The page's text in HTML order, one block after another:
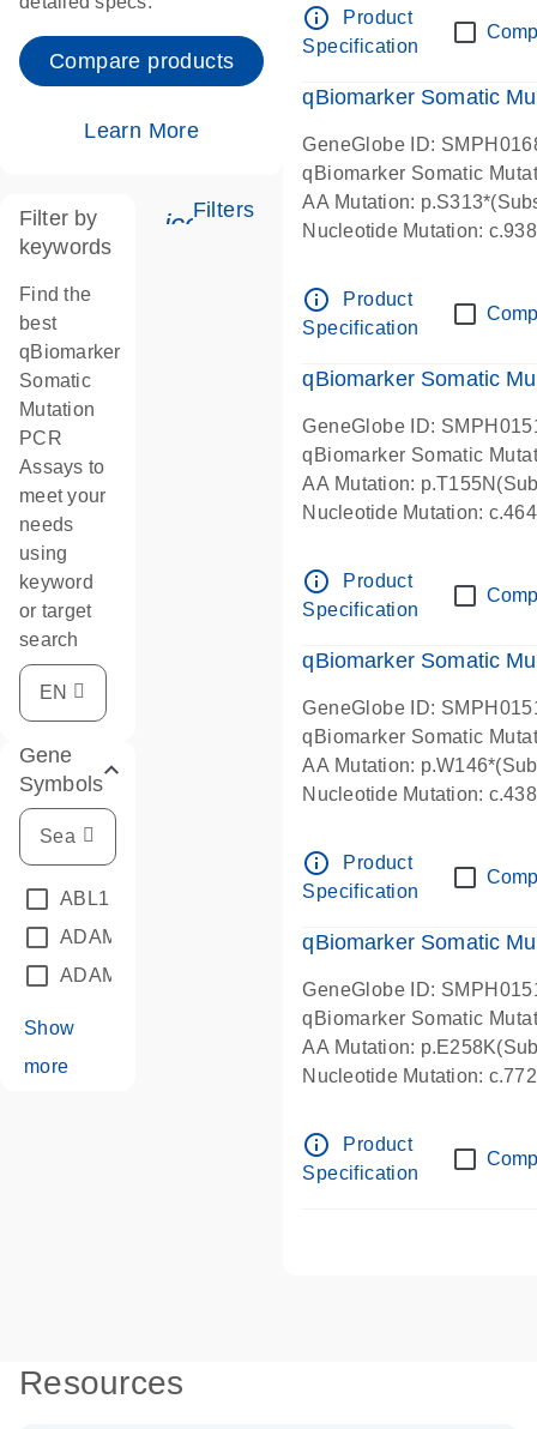
Compare products
Learn More
icon_0345_cc_gen_tune-s
Filters
Filter by
keywords
Find the
best
qBiomarker
Somatic
Mutation
PCR
Assays to
meet your
needs
using
keyword
or target
search
Gene
Symbols
ABL1
ADAM12
ADAM18
Show
more
info_outline
Product
Specification
qBiomarker Somatic
GeneGlobe ID:
qBiomarker Somatic
AA Mutation:
Nucleotide Mutation:
info_outline
Product
Specification
qBiomarker Somatic
GeneGlobe ID:
qBiomarker Somatic
AA Mutation:
Nucleotide Mutation:
info_outline
Product
Specification
qBiomarker Somatic
GeneGlobe ID:
qBiomarker Somatic
AA Mutation:
Nucleotide Mutation:
info_outline
Product
Specification
qBiomarker Somatic
GeneGlobe ID:
qBiomarker Somatic
AA Mutation:
Nucleotide Mutation:
info_outline
Product
Specification
Resources